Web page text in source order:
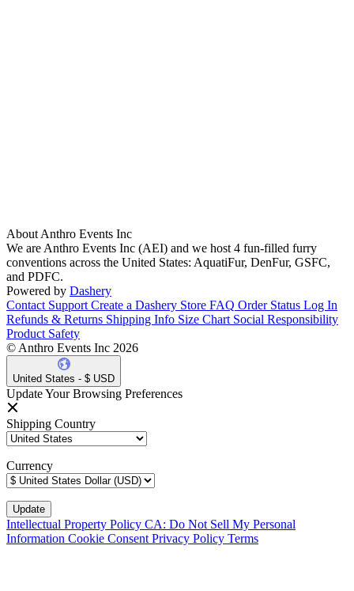
About Anthro Events Inc
We are Anthro Events Inc (AEI) and we host 4 fun-filled furry
conventions across the United States: AquatiFur, DenFur, GSFC,
and PDFC.
Powered by Dashery
Contact Support Create a Dashery Store FAQ Order Status Log In
Refunds & Returns Shipping Info Size Chart Social Responsibility
Product Safety
© Anthro Events Inc 2026
United States - $ USD
Update Your Browsing Preferences
Shipping Country
Currency
Intellectual Property Policy CA: Do Not Sell My Personal
Information Cookie Consent Privacy Policy Terms